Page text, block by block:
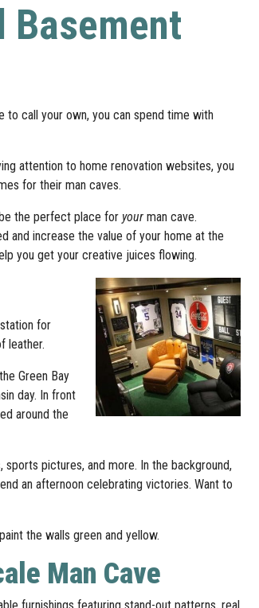
Basement
to call your own, you can spend time with
attention to home renovation websites, you
for their man caves.
the perfect place for your man cave.
and increase the value of your home at the
you get your creative juices flowing.
for
leather.
Green Bay
day. In front
around the
pictures, and more. In the background,
an afternoon celebrating victories. Want to
the walls green and yellow.
Man Cave